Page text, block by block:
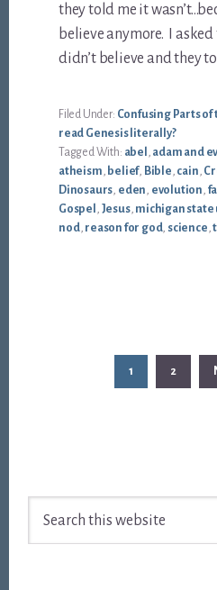
they told me it
believe anymore. I
didn’t believe and they
Filed Under: Confusing Parts of
read Genesis literally?
Tagged With: abel adam and
atheism belief, Bible cain
Dinosaurs eden evolution
Gospel
Jesus, michigan state
nod, reason for god, science ,
Page
1 Page
2